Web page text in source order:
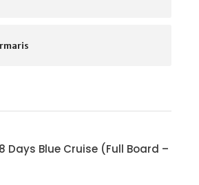
Days Blue Cruise (Full Board –